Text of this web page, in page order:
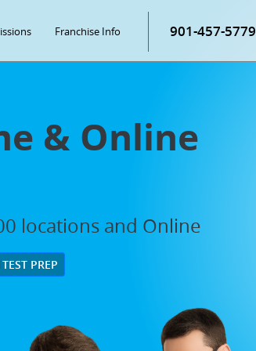
Franchise Info 901-457-5779
& Online
locations and Online
TEST PREP